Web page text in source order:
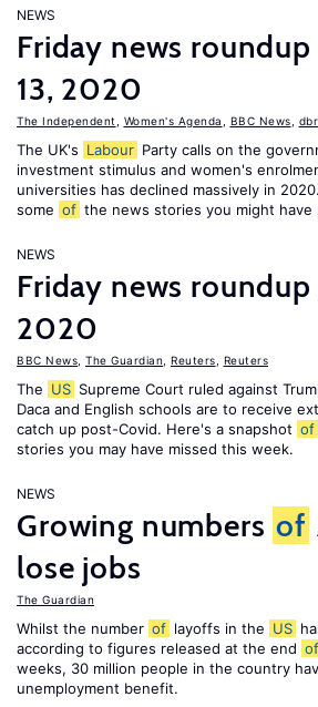
NEWS
Friday news
13, 2020
The Independent Women's Agenda BBC News
The UK's Labour Party calls on the
investment stimulus and women's
universities has declined massively in
some of the news stories you might have
NEWS
Friday news roundup
2020
BBC News The Guardian Reuters Reuters
The US Supreme Court ruled against
Daca and English schools are to receive
catch up post-Covid. Here's a snapshot of
stories you may have missed this week.
NEWS
Growing numbers of
lose jobs
The Guardian
Whilst the number of layoffs in the US
according to figures released at the end of
weeks, 30 million people in the country
unemployment benefit.